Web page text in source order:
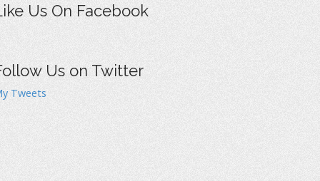
Us On Facebook
Us on Twitter
Tweets